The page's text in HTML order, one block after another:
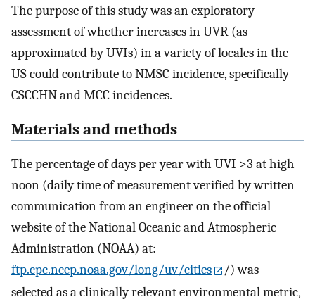
The purpose of this study was an exploratory
assessment of whether increases in UVR (as
approximated by UVIs) in a variety of locales in the
US could contribute to NMSC incidence, specifically
CSCCHN and MCC incidences.
Materials and methods
The percentage of days per year with UVI >3 at high
noon (daily time of measurement verified by written
communication from an engineer on the official
website of the National Oceanic and Atmospheric
Administration (NOAA) at:
ftp.cpc.ncep.noaa.gov/long/uv/cities
/) was
selected as a clinically relevant environmental metric,